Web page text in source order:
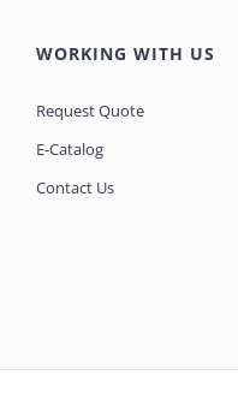
WORKING WITH US
Request Quote
E-Catalog
Contact Us